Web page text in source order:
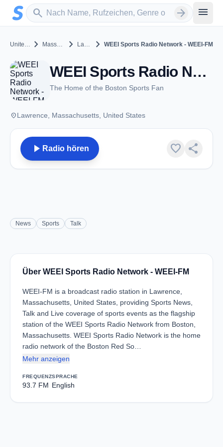
Zum Hauptinhalt springen
search
Sender suchen arrow_forward menu
United States chevron_right Massachusetts chevron_right Lawrence chevron_right WEEI Sports Radio Network - WEEI-FM
WEEI Sports Radio Network - WEEI-FM - FM 93.7 - Lawrence, MA
The Home of the Boston Sports Fan
placeLawrence, Massachusetts, United States
play_arrow Radio hören favorite share
News Sports Talk
Über WEEI Sports Radio Network - WEEI-FM
WEEI-FM is a broadcast radio station in Lawrence,
Massachusetts, United States, providing Sports News,
Talk and Live coverage of sports events as the flagship
station of the WEEI Sports Radio Network from Boston,
Massachusetts. WEEI Sports Radio Network is the home
radio network of the Boston Red So…
Mehr anzeigen
FREQUENZ
93.7 FM
SPRACHE
English